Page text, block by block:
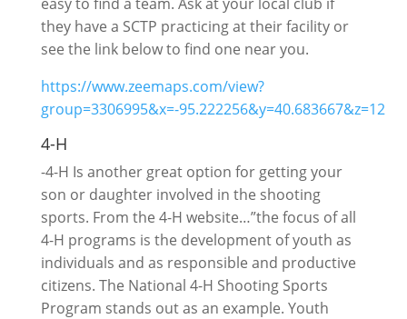
they have a SCTP practicing at their facility or
see the link below to find one near you.
https://www.zeemaps.com/view?
group=3306995&x=-95.222256&y=40.683667&z=12
4-H
-4-H Is another great option for getting your
son or daughter involved in the shooting
sports. From the 4-H website…”the focus of all
4-H programs is the development of youth as
individuals and as responsible and productive
citizens. The National 4-H Shooting Sports
Program stands out as an example. Youth